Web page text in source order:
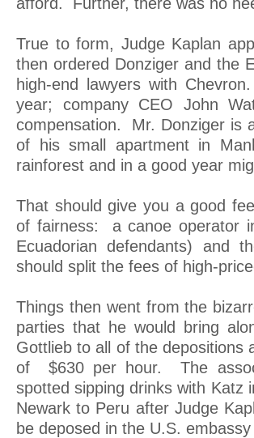
True to form, Judge Kaplan
then ordered Donziger and the
high-end lawyers with
year; company CEO John
compensation. Mr. Donziger is
of his small apartment in
rainforest and in a good year
That should give you a good
of fairness: a canoe operator
Ecuadorian defendants) and
should split the fees of high-
Things then went from the
parties that he would bring
Gottlieb to all of the depositions
of $630 per hour. The
spotted sipping drinks with Katz
Newark to Peru after Judge
be deposed in the U.S.